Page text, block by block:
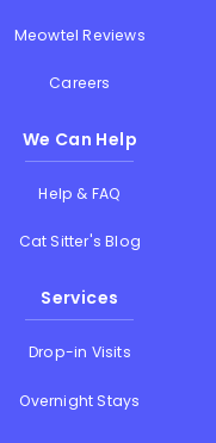
Meowtel Reviews
Careers
We Can Help
Help & FAQ
Cat Sitter's Blog
Services
Drop-in Visits
Overnight Stays